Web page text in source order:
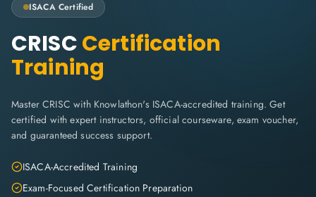
ISACA Certified
CRISCCertification
Training
Master CRISC with Knowlathon's ISACA-accredited training. Get
certified with expert instructors, official courseware, exam voucher,
and guaranteed success support.
ISACA-Accredited Training
Exam-Focused Certification Preparation